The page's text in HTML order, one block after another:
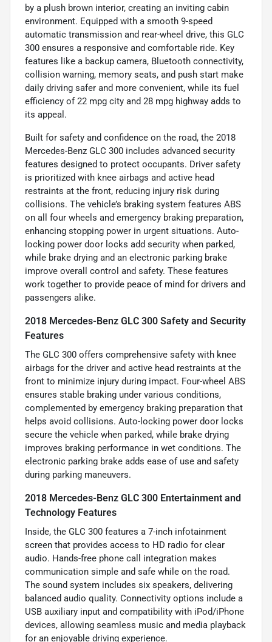
by a plush brown interior, creating an inviting cabin
environment. Equipped with a smooth 9-speed
automatic transmission and rear-wheel drive, this GLC
300 ensures a responsive and comfortable ride. Key
features like a backup camera, Bluetooth connectivity,
collision warning, memory seats, and push start make
daily driving safer and more convenient, while its fuel
efficiency of 22 mpg city and 28 mpg highway adds to
its appeal.
Built for safety and confidence on the road, the 2018
Mercedes-Benz GLC 300 includes advanced security
features designed to protect occupants. Driver safety
is prioritized with knee airbags and active head
restraints at the front, reducing injury risk during
collisions. The vehicle’s braking system features ABS
on all four wheels and emergency braking preparation,
enhancing stopping power in urgent situations. Auto-
locking power door locks add security when parked,
while brake drying and an electronic parking brake
improve overall control and safety. These features
work together to provide peace of mind for drivers and
passengers alike.
2018 Mercedes-Benz GLC 300 Safety and Security
Features
The GLC 300 offers comprehensive safety with knee
airbags for the driver and active head restraints at the
front to minimize injury during impact. Four-wheel ABS
ensures stable braking under various conditions,
complemented by emergency braking preparation that
helps avoid collisions. Auto-locking power door locks
secure the vehicle when parked, while brake drying
improves braking performance in wet conditions. The
electronic parking brake adds ease of use and safety
during parking maneuvers.
2018 Mercedes-Benz GLC 300 Entertainment and
Technology Features
Inside, the GLC 300 features a 7-inch infotainment
screen that provides access to HD radio for clear
audio. Hands-free phone call integration makes
communication simple and safe while on the road.
The sound system includes six speakers, delivering
balanced audio quality. Connectivity options include a
USB auxiliary input and compatibility with iPod/iPhone
devices, allowing seamless music and media playback
for an enjoyable driving experience.